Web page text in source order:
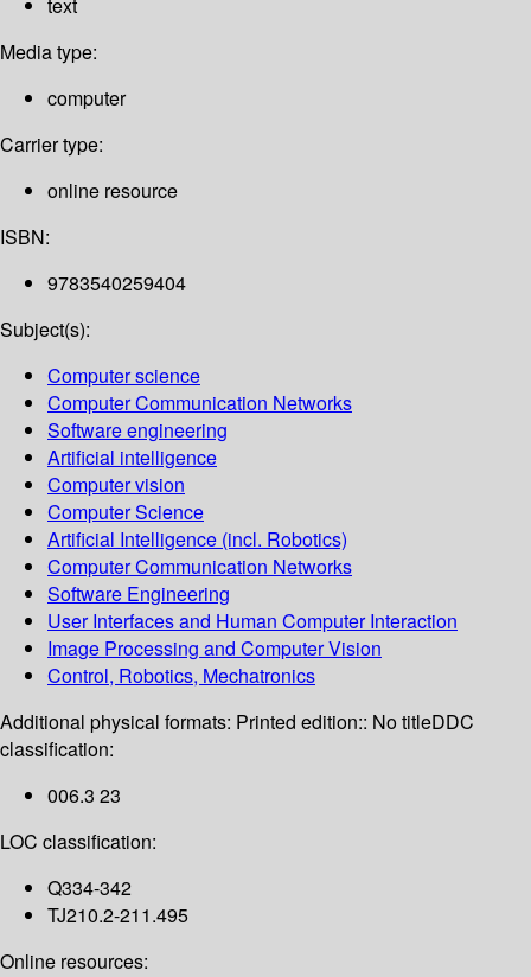
text
Media type:
computer
Carrier type:
online resource
ISBN:
9783540259404
Subject(s):
Computer science
Computer Communication Networks
Software engineering
Artificial intelligence
Computer vision
Computer Science
Artificial Intelligence (incl. Robotics)
Computer Communication Networks
Software Engineering
User Interfaces and Human Computer Interaction
Image Processing and Computer Vision
Control, Robotics, Mechatronics
Additional physical formats: Printed edition:: No titleDDC
classification:
006.3 23
LOC classification:
Q334-342
TJ210.2-211.495
Online resources: